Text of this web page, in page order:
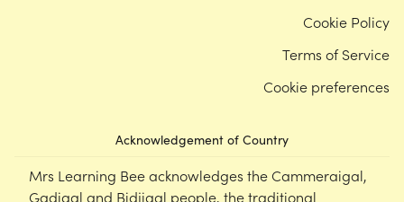
Acknowledgement of Country
Mrs Learning Bee acknowledges the Cammeraigal,
Gadigal and Bidjigal people, the traditional
Cookie Policy
Terms of Service
Cookie preferences